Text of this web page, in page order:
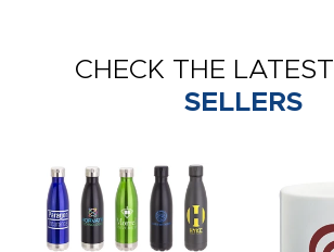
CHECK THE LATEST
SELLERS